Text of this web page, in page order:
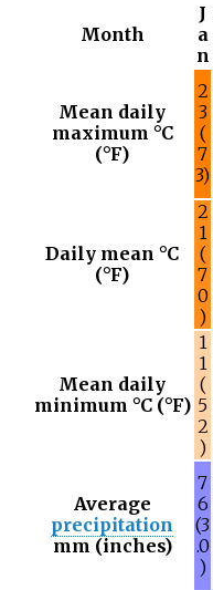
Month
J
a
n
Mean daily
maximum °C
(°F)
2
3
(
7
3)
Daily mean °C
(°F)
2
1
(
7
0
)
Mean daily
minimum °C (°F)
1
1
(
5
2
)
Average
precipitation
mm (inches)
7
6
(3
.0
)